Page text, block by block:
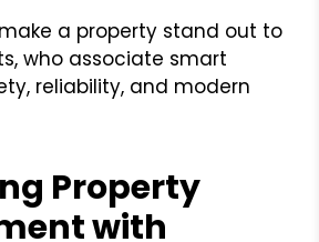
a property stand out to
who associate smart
reliability, and modern
Property
with